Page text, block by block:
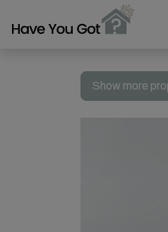
Show more